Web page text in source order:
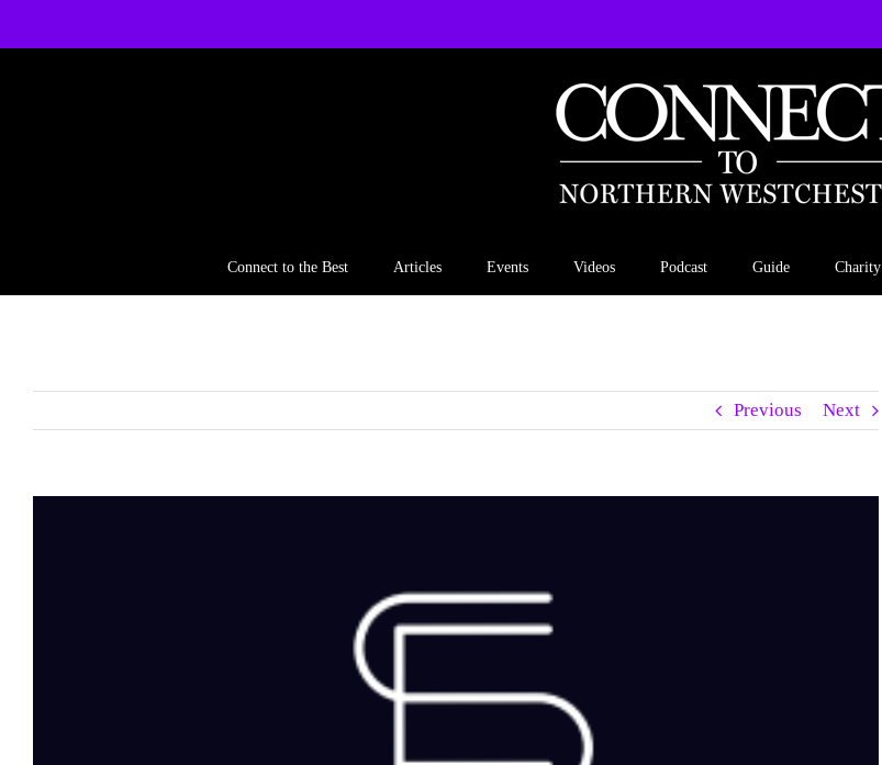
Connect to the Best Articles Events Videos Podcast Guide Charity
Previous Next